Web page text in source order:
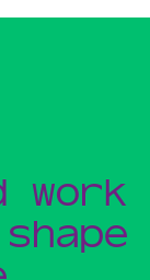
work